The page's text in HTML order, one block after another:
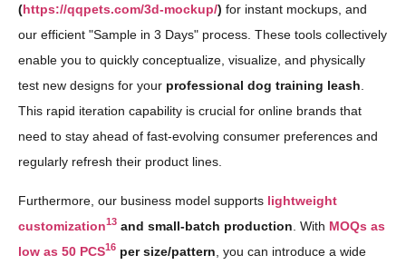
(https://qqpets.com/3d-mockup/) for instant mockups, and
our efficient "Sample in 3 Days" process. These tools collectively
enable you to quickly conceptualize, visualize, and physically
test new designs for your professional dog training leash
This rapid iteration capability is crucial for online brands that
need to stay ahead of fast-evolving consumer preferences and
regularly refresh their product lines.
Furthermore, our business model supports lightweight
customization13 and small-batch production . With MOQs as
low as 50 PCS16 per size/pattern , you can introduce a wide